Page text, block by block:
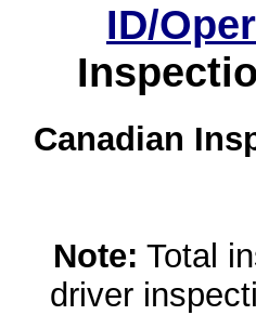
ID/
Canadian
Note: Total
driver